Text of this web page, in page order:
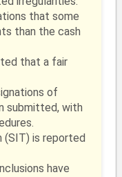
that some
than the cash
that a fair
of
submitted, with
(SIT) is reported
have